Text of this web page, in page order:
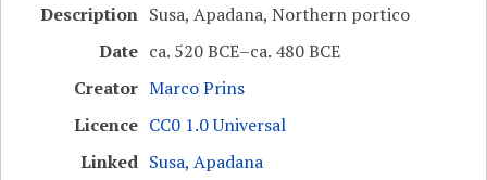
Description Susa, Apadana, Northern portico
Date ca. 520 BCE–ca. 480 BCE
Creator Marco Prins
Licence CC0 1.0 Universal
Linked Susa, Apadana